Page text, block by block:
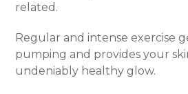
related.
Regular and intense exercise
pumping and provides your
undeniably healthy glow.